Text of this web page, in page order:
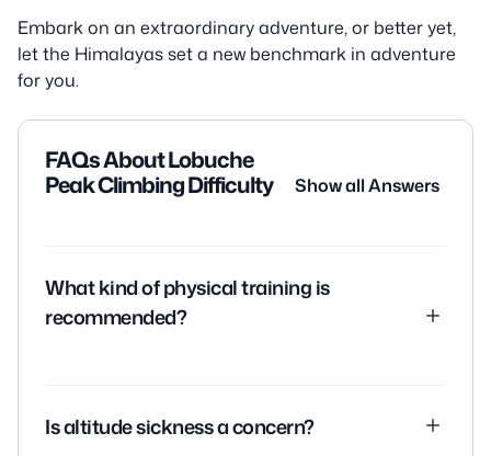
Embark on an extraordinary adventure, or better yet,
let the Himalayas set a new benchmark in adventure
for you.
FAQs About Lobuche
Peak Climbing Difficulty
Show all Answers
What kind of physical training is
recommended?
endurance, strength, and cardiovascular training is
Is altitude sickness a concern?